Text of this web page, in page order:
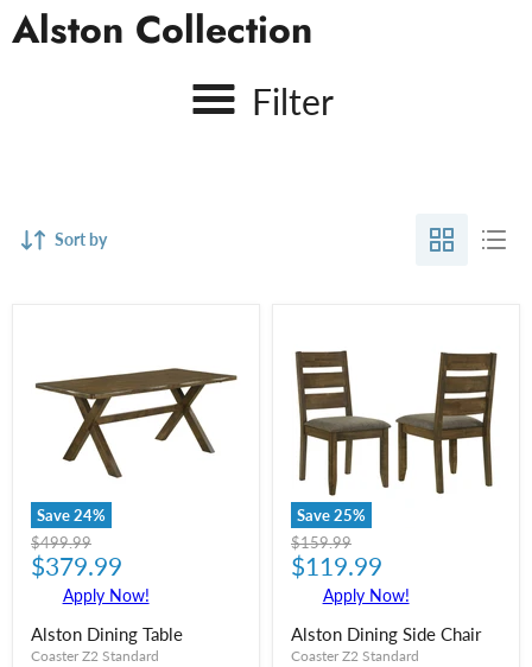
Alston Collection
Filter
Sort by
Save24%
Original
price
$499.99
Current
price
$379.99
Apply Now!
Alston Dining Table
Coaster Z2 Standard
Save25%
Original
price
$159.99
Current
price
$119.99
Apply Now!
Alston Dining Side Chair
Coaster Z2 Standard